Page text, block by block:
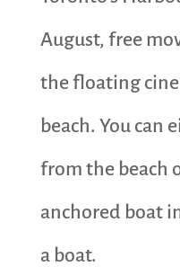
August, free
the floating
beach. You can
from the beach
anchored boat
a boat.